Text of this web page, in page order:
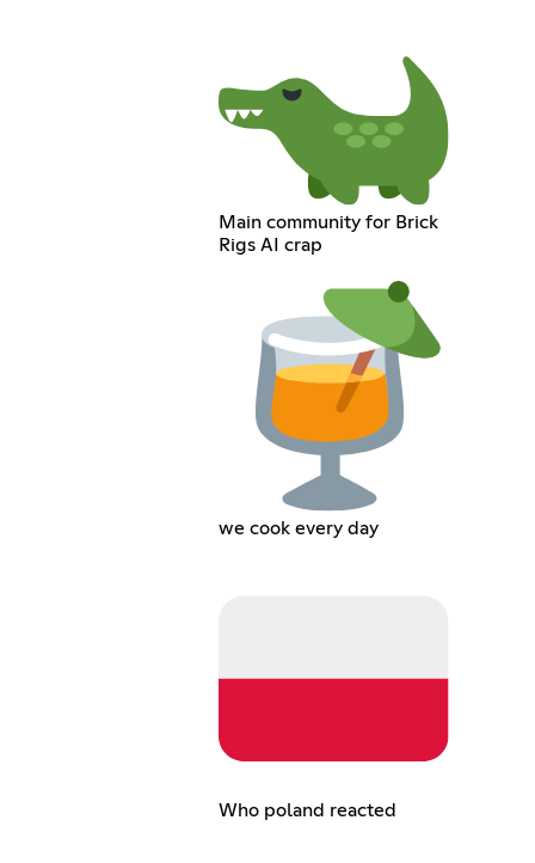
Main community for Brick
Rigs AI crap
we cook every day
Who poland reacted